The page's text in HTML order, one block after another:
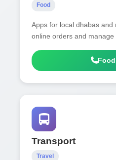
Food
Apps for local dhabas and
online orders and manage
Transport
Travel